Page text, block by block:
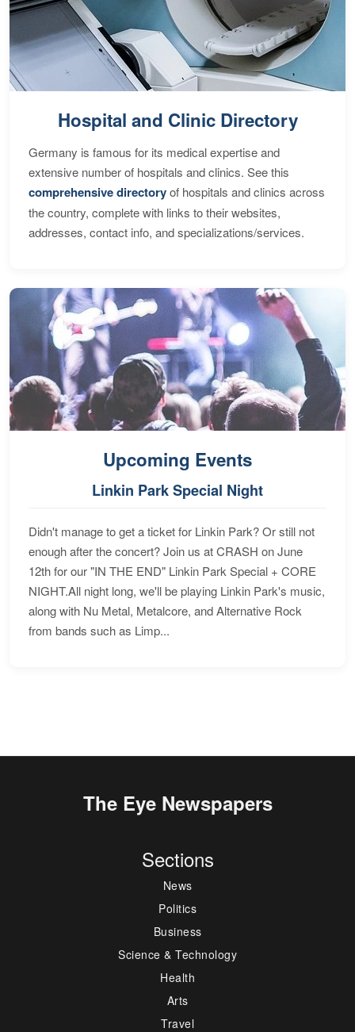
Hospital and Clinic Directory
Germany is famous for its medical expertise and
extensive number of hospitals and clinics. See this
comprehensive directoryof hospitals and clinics across
the country, complete with links to their websites,
addresses, contact info, and specializations/services.
Upcoming Events
Linkin Park Special Night
Didn't manage to get a ticket for Linkin Park? Or still not
enough after the concert? Join us at CRASH on June
12th for our "IN THE END" Linkin Park Special + CORE
NIGHT.All night long, we'll be playing Linkin Park's music,
along with Nu Metal, Metalcore, and Alternative Rock
from bands such as Limp...
The Eye Newspapers
Sections
News
Politics
Business
Science & Technology
Health
Arts
Travel